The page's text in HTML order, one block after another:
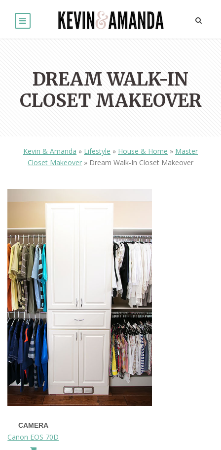
DREAM WALK-IN
CLOSET MAKEOVER
Kevin & Amanda » Lifestyle » House & Home » Master
Closet Makeover » Dream Walk-In Closet Makeover
CAMERA
Canon EOS 70D